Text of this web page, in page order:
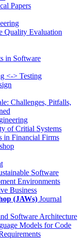
Papers
Quality Evaluation
in Software
<-> Testing
Challenges, Pitfalls,
of Critial Systems
in Financial Firms
Software
Environments
Business
(JAWs) Journal
Software Architecture
Models for Code